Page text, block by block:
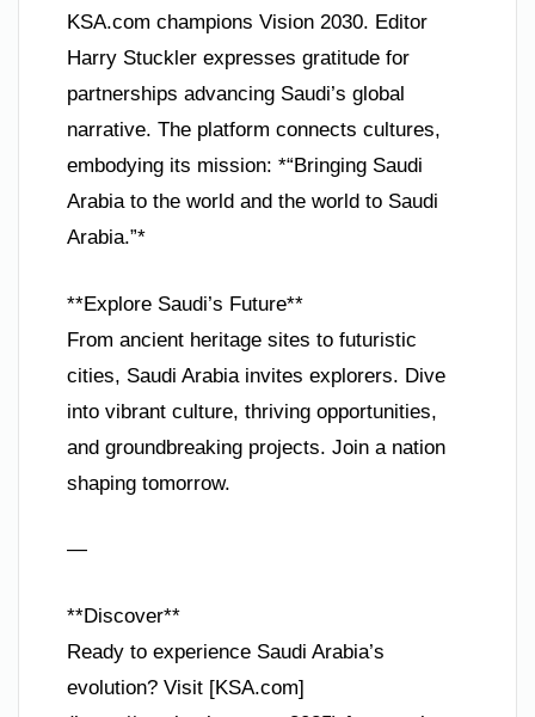
KSA.com champions Vision 2030. Editor
Harry Stuckler expresses gratitude for
partnerships advancing Saudi’s global
narrative. The platform connects cultures,
embodying its mission: *“Bringing Saudi
Arabia to the world and the world to Saudi
Arabia.”*
**Explore Saudi’s Future**
From ancient heritage sites to futuristic
cities, Saudi Arabia invites explorers. Dive
into vibrant culture, thriving opportunities,
and groundbreaking projects. Join a nation
shaping tomorrow.
—
**Discover**
Ready to experience Saudi Arabia’s
evolution? Visit [KSA.com]